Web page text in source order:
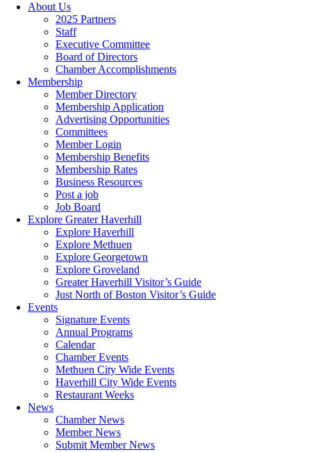
About Us
2025 Partners
Staff
Executive Committee
Board of Directors
Chamber Accomplishments
Membership
Member Directory
Membership Application
Advertising Opportunities
Committees
Member Login
Membership Benefits
Membership Rates
Business Resources
Post a job
Job Board
Explore Greater Haverhill
Explore Haverhill
Explore Methuen
Explore Georgetown
Explore Groveland
Greater Haverhill Visitor’s Guide
Just North of Boston Visitor’s Guide
Events
Signature Events
Annual Programs
Calendar
Chamber Events
Methuen City Wide Events
Haverhill City Wide Events
Restaurant Weeks
News
Chamber News
Member News
Submit Member News